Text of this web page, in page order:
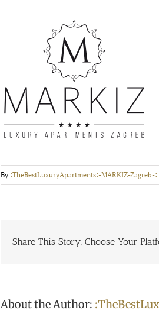
By :TheBestLuxuryApartments:-MARKIZ-Zagreb-:
Share This Story, Choose Your
About the Author: